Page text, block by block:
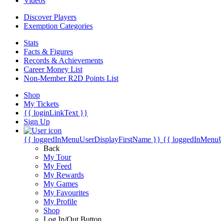
Discover Players
Exemption Categories
Stats
Facts & Figures
Records & Achievements
Career Money List
Non-Member R2D Points List
Shop
My Tickets
{{ loginLinkText }}
Sign Up
{{ loggedInMenuUserDisplayFirstName }} {{
Back
My Tour
My Feed
My Rewards
My Games
My Favourites
My Profile
Shop
Log In/Out Button